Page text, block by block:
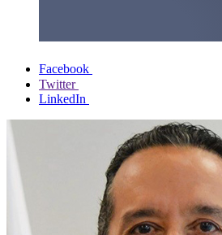
Facebook
Twitter
LinkedIn